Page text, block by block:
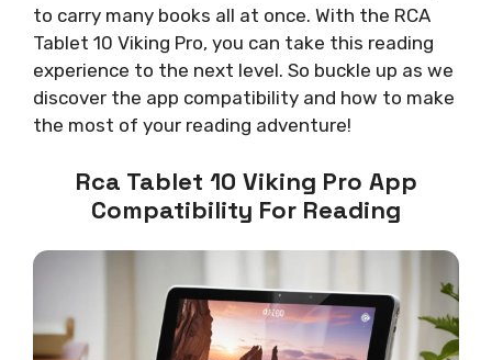
to carry many books all at once. With the RCA
Tablet 10 Viking Pro, you can take this reading
experience to the next level. So buckle up as we
discover the app compatibility and how to make
the most of your reading adventure!
Rca Tablet 10 Viking Pro App
Compatibility For Reading